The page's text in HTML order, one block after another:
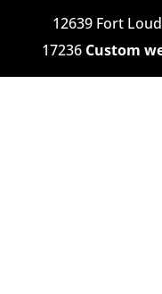
12639 Fort
17236 Custom